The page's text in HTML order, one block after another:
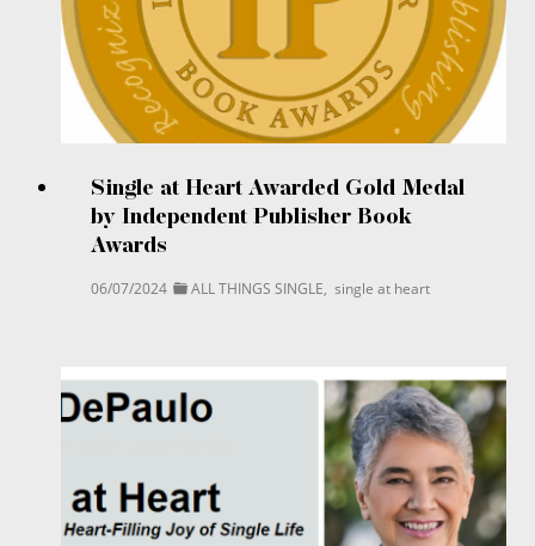
Single at Heart Awarded Gold Medal
by Independent Publisher Book
Awards
06/07/2024 ALL THINGS SINGLE, single at heart